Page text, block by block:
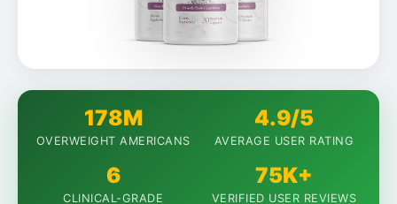
178M
OVERWEIGHT AMERICANS
4.9/5
AVERAGE USER RATING
6
CLINICAL-GRADE
75K+
VERIFIED USER REVIEWS